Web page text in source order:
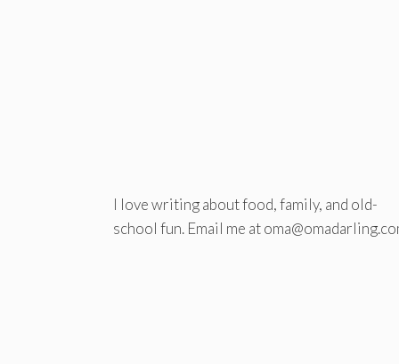
I love writing about food, family, and old-
school fun. Email me at